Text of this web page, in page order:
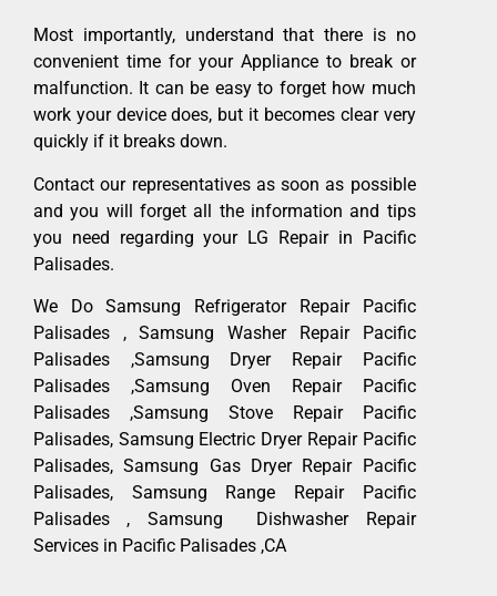
Most importantly, understand that there is no
convenient time for your Appliance to break or
malfunction. It can be easy to forget how much
work your device does, but it becomes clear very
quickly if it breaks down.
Contact our representatives as soon as possible
and you will forget all the information and tips
you need regarding your LG Repair in Pacific
Palisades.
We Do Samsung Refrigerator Repair Pacific
Palisades , Samsung Washer Repair Pacific
Palisades ,Samsung Dryer Repair Pacific
Palisades ,Samsung Oven Repair Pacific
Palisades ,Samsung Stove Repair Pacific
Palisades, Samsung Electric Dryer Repair Pacific
Palisades, Samsung Gas Dryer Repair Pacific
Palisades, Samsung Range Repair Pacific
Palisades , Samsung Dishwasher Repair
Services in Pacific Palisades ,CA